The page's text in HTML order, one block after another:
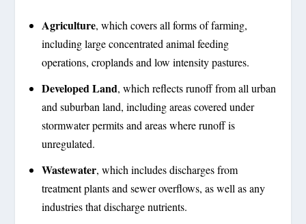
Agriculture, which covers all forms of farming,
including large concentrated animal feeding
operations, croplands and low intensity pastures.
Developed Land, which reflects runoff from all urban
and suburban land, including areas covered under
stormwater permits and areas where runoff is
unregulated.
Wastewater, which includes discharges from
treatment plants and sewer overflows, as well as any
industries that discharge nutrients.